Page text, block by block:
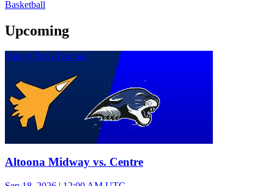
Basketball
Upcoming
Varsity Boys Football
Altoona Midway vs. Centre